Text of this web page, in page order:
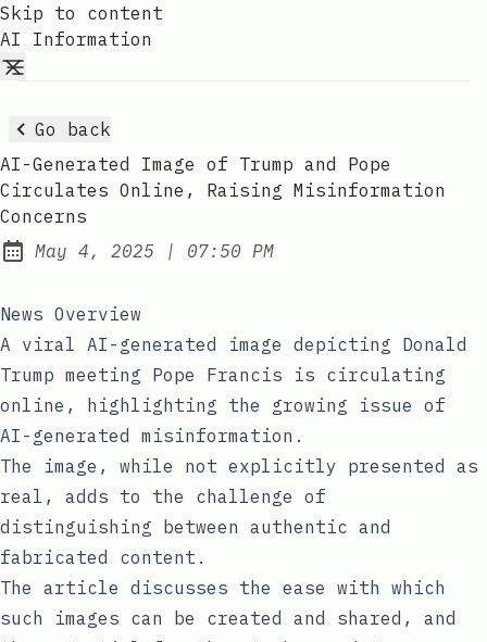
Skip to content
AI Information
Go back
AI-Generated Image of Trump and Pope
Circulates Online, Raising Misinformation
Concerns
Published:
May 4, 2025 | at
07:50 PM
News Overview
A viral AI-generated image depicting Donald
Trump meeting Pope Francis is circulating
online, highlighting the growing issue of
AI-generated misinformation.
The image, while not explicitly presented as
real, adds to the challenge of
distinguishing between authentic and
fabricated content.
The article discusses the ease with which
such images can be created and shared, and